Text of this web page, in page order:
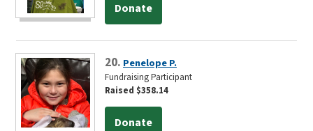
Donate
20. Penelope P.
Fundraising Participant
Raised $358.14
Donate